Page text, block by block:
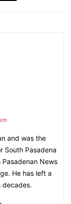
and was the
South Pasadena
News
He has left a
decades.